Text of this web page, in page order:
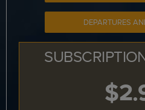
DEPARTURES